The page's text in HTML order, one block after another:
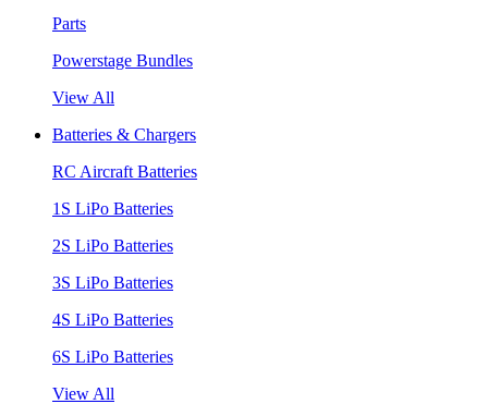
Parts
Powerstage Bundles
View All
Batteries & Chargers
RC Aircraft Batteries
1S LiPo Batteries
2S LiPo Batteries
3S LiPo Batteries
4S LiPo Batteries
6S LiPo Batteries
View All